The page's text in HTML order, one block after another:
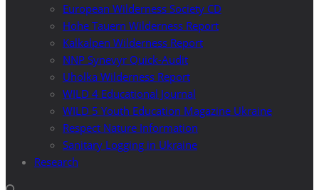
European Wilderness Society CD
Hohe Tauern Wilderness Report
Kalkalpen Wilderness Report
NNP Synevyr Quick-Audit
Uholka Wilderness Report
WILD 4 Educational Journal
WILD 5 Youth Education Magazine Ukraine
Respect Nature Information
Sanitary Logging in Ukraine
Research